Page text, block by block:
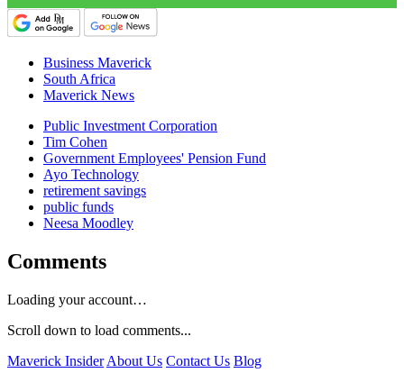
Business Maverick
South Africa
Maverick News
Public Investment Corporation
Tim Cohen
Government Employees' Pension Fund
Ayo Technology
retirement savings
public funds
Neesa Moodley
Comments
Loading your account…
Scroll down to load comments...
Maverick Insider About Us Contact Us Blog